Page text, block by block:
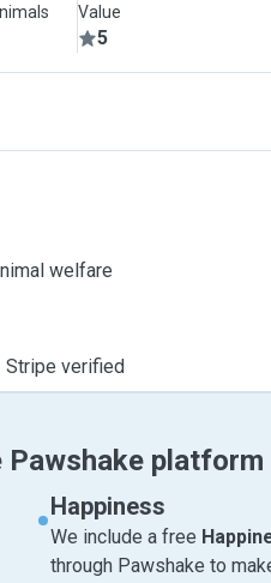
Value
5
welfare
Stripe verified
platform
Happiness
We include a free
through Pawshake to